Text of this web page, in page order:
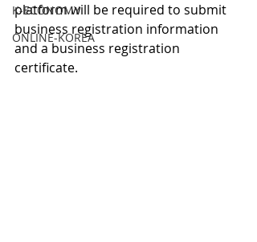
K-ECONOMY
ONLINE-KOREA
platform will be required to submit
business registration information
and a business registration
certificate.